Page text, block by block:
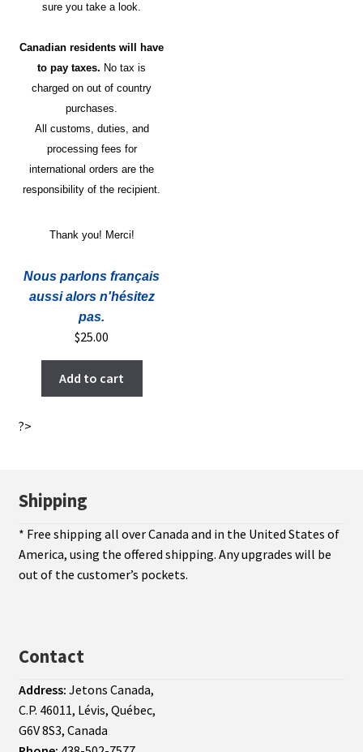
sure you take a look.
Canadian residents will have
to pay taxes. No tax is
charged on out of country
purchases.
All customs, duties, and
processing fees for
international orders are the
responsibility of the recipient.
Thank you! Merci!
Nous parlons français
aussi alors n'hésitez
pas.
$25.00
Add to cart
?>
Shipping
* Free shipping all over Canada and in the United States of
America, using the offered shipping. Any upgrades will be
out of the customer’s pockets.
Contact
Address: Jetons Canada,
C.P. 46011, Lévis, Québec,
G6V 8S3, Canada